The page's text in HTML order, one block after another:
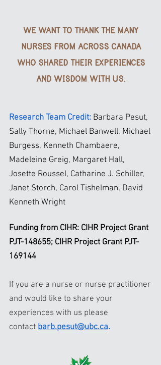
WE WANT TO THANK THE MANY
NURSES FROM ACROSS CANADA
WHO SHARED THEIR EXPERIENCES
AND WISDOM WITH US.
Research Team Credit: Barbara Pesut,
Sally Thorne, Michael Banwell, Michael
Burgess, Kenneth Chambaere,
Madeleine Greig, Margaret Hall,
Josette Roussel, Catharine J. Schiller,
Janet Storch, Carol Tishelman, David
Kenneth Wright
Funding from CIHR: CIHR Project Grant
PJT-148655; CIHR Project Grant PJT-
169144
If you are a nurse or nurse practitioner
and would like to share your
experiences with us please
contact barb.pesut@ubc.ca.